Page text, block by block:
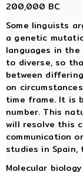
200,000 BC
Some linguists
a genetic
languages in
to diverse, so
between
on
time frame. It is
number. This
will resolve this
communication
studies in
Molecular